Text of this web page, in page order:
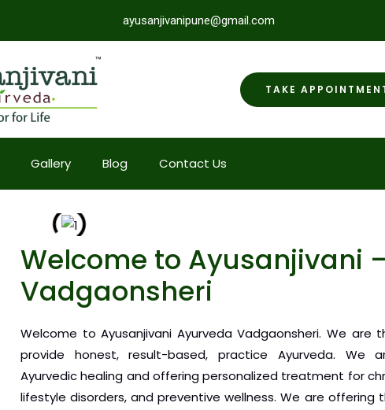
ayusanjivanipune@gmail.com
TAKE
Gallery Blog Contact Us
Welcome to Ayusanjivani
Vadgaonsheri
Welcome to Ayusanjivani Ayurveda Vadgaonsheri. We are
provide honest, result-based, practice Ayurveda. We
Ayurvedic healing and offering personalized treatment for
lifestyle disorders, and preventive wellness. We are offering